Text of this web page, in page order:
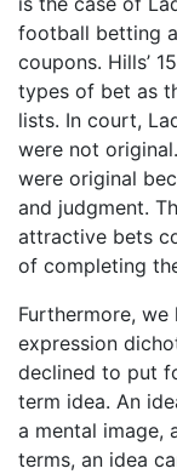
football betting
coupons. Hills’
types of bet as
lists. In court,
were not
were original
and judgment.
attractive bets
of completing
Furthermore,
expression
declined to put
term idea. An
a mental image,
terms, an idea